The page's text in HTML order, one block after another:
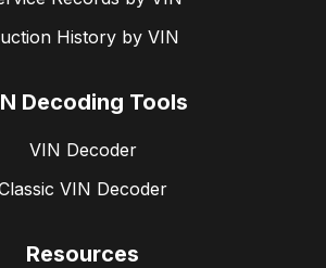
History by VIN
Decoding Tools
VIN Decoder
VIN Decoder
Resources